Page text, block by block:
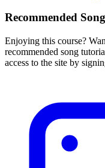
Recommended
Enjoying this course?
recommended song
access to the site by